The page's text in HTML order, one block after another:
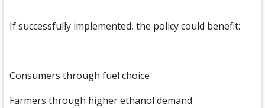
If successfully implemented, the policy could benefit:
Consumers through fuel choice
Farmers through higher ethanol demand